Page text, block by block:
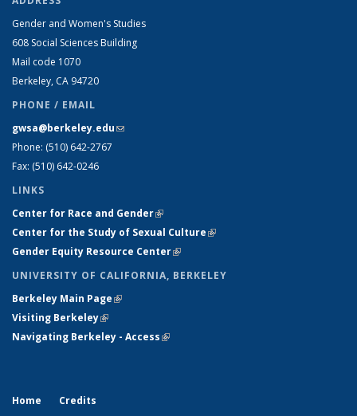
Gender and Women's Studies
608 Social Sciences Building
Mail code 1070
Berkeley, CA 94720
PHONE / EMAIL
gwsa@berkeley.edu(link sends e-mail)
Phone: (510) 642-2767
Fax: (510) 642-0246
LINKS
Center for Race and Gender(link is external)
Center for the Study of Sexual Culture(link is external)
Gender Equity Resource Center(link is external)
UNIVERSITY OF CALIFORNIA, BERKELEY
Berkeley Main Page(link is external)
Visiting Berkeley(link is external)
Navigating Berkeley - Access(link is external)
Home Credits